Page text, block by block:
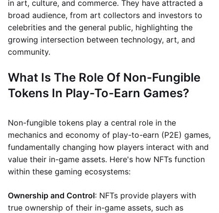
in art, culture, and commerce. They have attracted a
broad audience, from art collectors and investors to
celebrities and the general public, highlighting the
growing intersection between technology, art, and
community.
What Is The Role Of Non-Fungible
Tokens In Play-To-Earn Games?
Non-fungible tokens play a central role in the
mechanics and economy of play-to-earn (P2E) games,
fundamentally changing how players interact with and
value their in-game assets. Here's how NFTs function
within these gaming ecosystems:
Ownership and Control: NFTs provide players with
true ownership of their in-game assets, such as